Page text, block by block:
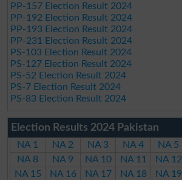
PP-157 Election Result 2024
PP-192 Election Result 2024
PP-193 Election Result 2024
PP-231 Election Result 2024
PS-103 Election Result 2024
PS-127 Election Result 2024
PS-52 Election Result 2024
PS-7 Election Result 2024
PS-83 Election Result 2024
Election Results 2024 Pakistan
NA 1 NA 2 NA 3 NA 4 NA 5
NA 8
NA 9 NA 10 NA 11 NA 12
NA 15
NA 16 NA 17 NA 18 NA 19